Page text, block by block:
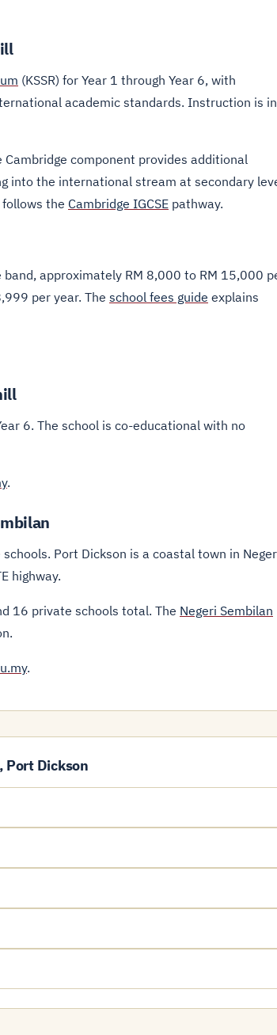
(KSSR) for Year 1 through Year 6, with
academic standards. Instruction is in
component provides additional
into the international stream at secondary
the Cambridge IGCSE pathway.
approximately RM 8,000 to RM 15,000
per year. The school fees guide explains
6. The school is co-educational with no
.
Port Dickson is a coastal town in
highway.
16 private schools total. The Negeri Sembilan
.
Port Dickson